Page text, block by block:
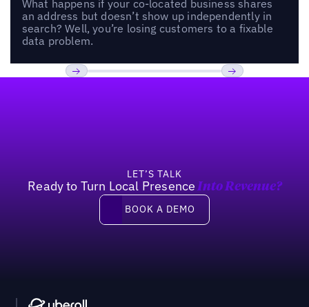
What happens if your co-located business shares
an address but doesn’t show up independently in
search? Well, you’re losing customers to a fixable
data problem.
LET’S TALK
Ready to Turn Local Presence Into Revenue?
Book a demo
BOOK A DEMO